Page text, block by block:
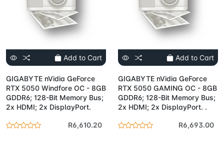
Add to Cart
GIGABYTE nVidia GeForce
RTX 5050 Windfore OC - 8GB
GDDR6; 128-Bit Memory Bus;
2x HDMI; 2x DisplayPort.
R6,610.20
Add to Cart
GIGABYTE nVidia GeForce
RTX 5050 GAMING OC - 8GB
GDDR6; 128-Bit Memory Bus;
2x HDMI; 2x DisplayPort. .
R6,693.00